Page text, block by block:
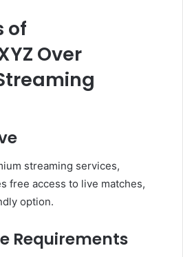
of
Over
streaming services,
free access to live matches,
option.
Requirements